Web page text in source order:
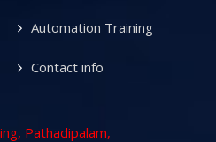
Automation Training
Contact info
Pathadipalam,